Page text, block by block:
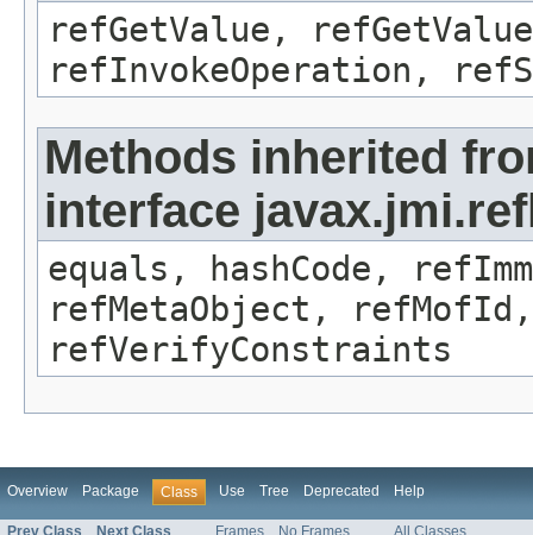
refGetValue,
refInvokeOperation,
Methods inherited
interface
equals, hashCode,
refMetaObject,
refVerifyConstraints
Overview Package Class Use Tree Deprecated Help